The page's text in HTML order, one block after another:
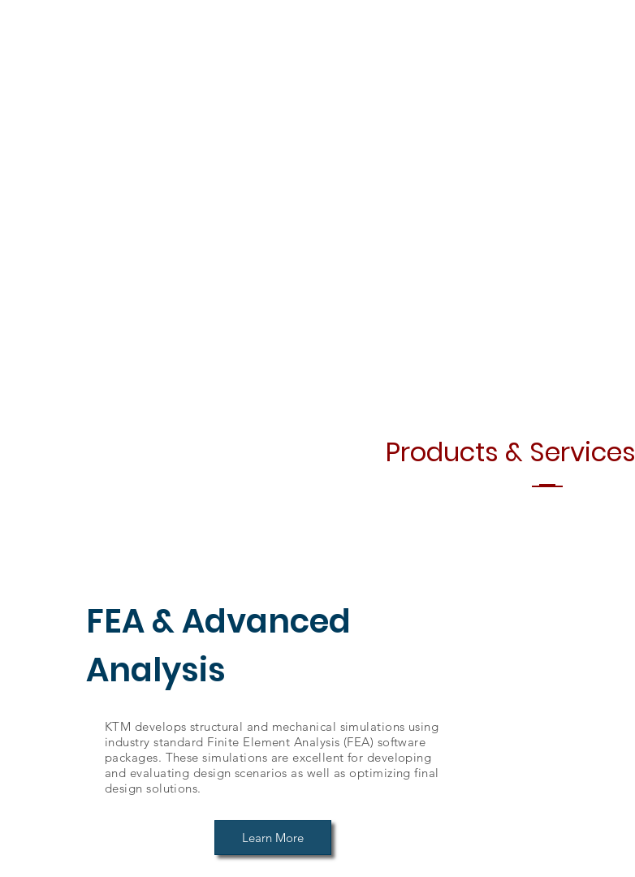
FEA & Advanced
Analysis
KTM develops structural and mechanical simulations using
industry standard Finite Element Analysis (FEA) software
packages. These simulations are excellent for developing
and evaluating design scenarios as well as optimizing final
design solutions.
Learn More
Products & Services